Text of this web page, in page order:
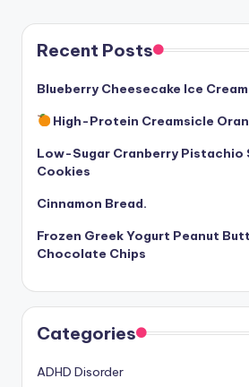
Recent Posts
Blueberry Cheesecake Ice Cream
High-Protein Creamsicle
Low-Sugar Cranberry Pistachio
Cookies
Cinnamon Bread.
Frozen Greek Yogurt Peanut
Chocolate Chips
Categories
ADHD Disorder